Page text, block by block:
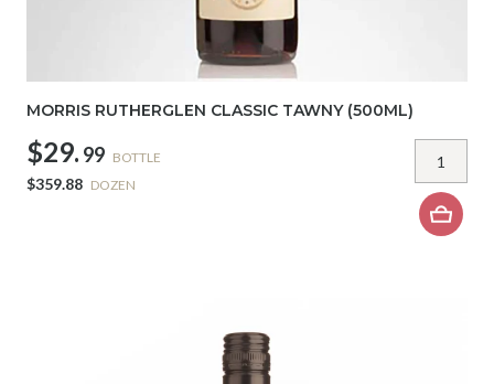
MORRIS RUTHERGLEN CLASSIC TAWNY (500ML)
$29. 99 BOTTLE
$359.88 DOZEN